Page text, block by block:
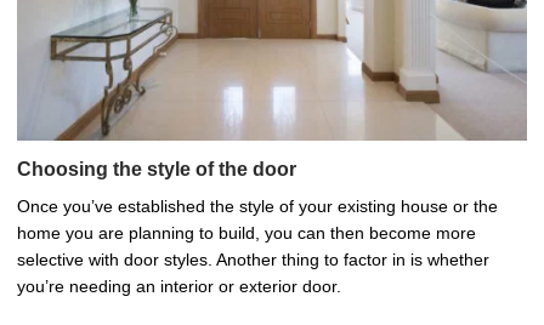
Choosing the style of the door
Once you’ve established the style of your existing house or the
home you are planning to build, you can then become more
selective with door styles. Another thing to factor in is whether
you’re needing an interior or exterior door.